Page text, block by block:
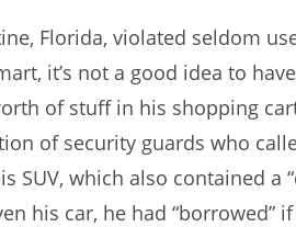
Florida, violated seldom
it’s not a good idea to
of stuff in his shopping
of security guards who
which also contained a
his car, he had “borrowed”